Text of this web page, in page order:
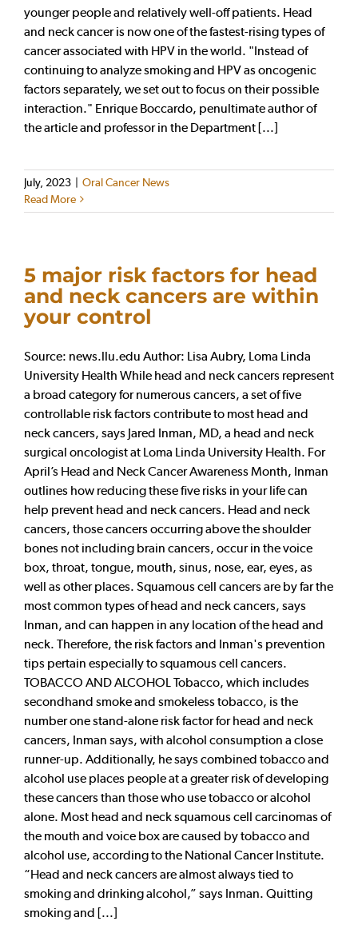
younger people and relatively well-off patients. Head
and neck cancer is now one of the fastest-rising types of
cancer associated with HPV in the world. "Instead of
continuing to analyze smoking and HPV as oncogenic
factors separately, we set out to focus on their possible
interaction." Enrique Boccardo, penultimate author of
the article and professor in the Department [...]
July, 2023 | Oral Cancer News
Read More
5 major risk factors for head
and neck cancers are within
your control
Source: news.llu.edu Author: Lisa Aubry, Loma Linda
University Health While head and neck cancers represent
a broad category for numerous cancers, a set of five
controllable risk factors contribute to most head and
neck cancers, says Jared Inman, MD, a head and neck
surgical oncologist at Loma Linda University Health. For
April’s Head and Neck Cancer Awareness Month, Inman
outlines how reducing these five risks in your life can
help prevent head and neck cancers. Head and neck
cancers, those cancers occurring above the shoulder
bones not including brain cancers, occur in the voice
box, throat, tongue, mouth, sinus, nose, ear, eyes, as
well as other places. Squamous cell cancers are by far the
most common types of head and neck cancers, says
Inman, and can happen in any location of the head and
neck. Therefore, the risk factors and Inman's prevention
tips pertain especially to squamous cell cancers.
TOBACCO AND ALCOHOL Tobacco, which includes
secondhand smoke and smokeless tobacco, is the
number one stand-alone risk factor for head and neck
cancers, Inman says, with alcohol consumption a close
runner-up. Additionally, he says combined tobacco and
alcohol use places people at a greater risk of developing
these cancers than those who use tobacco or alcohol
alone. Most head and neck squamous cell carcinomas of
the mouth and voice box are caused by tobacco and
alcohol use, according to the National Cancer Institute.
“Head and neck cancers are almost always tied to
smoking and drinking alcohol,” says Inman. Quitting
smoking and [...]